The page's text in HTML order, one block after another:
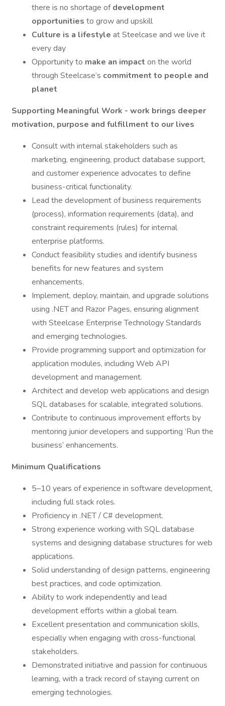
there is no shortage ofdevelopment
opportunities to grow and upskill
Culture is a lifestyle at Steelcase and we live it
every day
Opportunity to make an impact on the world
through Steelcase’s commitment to people and
planet
Supporting Meaningful Work - work brings deeper
motivation, purpose and fulfillment to our lives
Consult with internal stakeholders such as
marketing, engineering, product database support,
and customer experience advocates to define
business-critical functionality.
Lead the development of business requirements
(process), information requirements (data), and
constraint requirements (rules) for internal
enterprise platforms.
Conduct feasibility studies and identify business
benefits for new features and system
enhancements.
Implement, deploy, maintain, and upgrade solutions
using .NET and Razor Pages, ensuring alignment
with Steelcase Enterprise Technology Standards
and emerging technologies.
Provide programming support and optimization for
application modules, including Web API
development and management.
Architect and develop web applications and design
SQL databases for scalable, integrated solutions.
Contribute to continuous improvement efforts by
mentoring junior developers and supporting ‘Run the
business’ enhancements.
Minimum Qualifications
5–10 years of experience in software development,
including full stack roles.
Proficiency in .NET / C# development.
Strong experience working with SQL database
systems and designing database structures for web
applications.
Solid understanding of design patterns, engineering
best practices, and code optimization.
Ability to work independently and lead
development efforts within a global team.
Excellent presentation and communication skills,
especially when engaging with cross-functional
stakeholders.
Demonstrated initiative and passion for continuous
learning, with a track record of staying current on
emerging technologies.